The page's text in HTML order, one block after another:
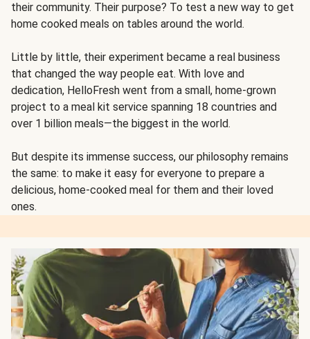
their community. Their purpose? To test a new way to get
home cooked meals on tables around the world.
Little by little, their experiment became a real business
that changed the way people eat. With love and
dedication, HelloFresh went from a small, home-grown
project to a meal kit service spanning 18 countries and
over 1 billion meals—the biggest in the world.
But despite its immense success, our philosophy remains
the same: to make it easy for everyone to prepare a
delicious, home-cooked meal for them and their loved
ones.